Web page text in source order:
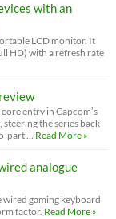
with an
LCD monitor. It
HD) with a refresh rate
entry in Capcom’s
the series back
part … Read More »
analogue
gaming keyboard
factor. Read More »